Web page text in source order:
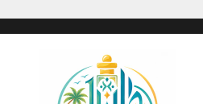
Emiratesfragrance